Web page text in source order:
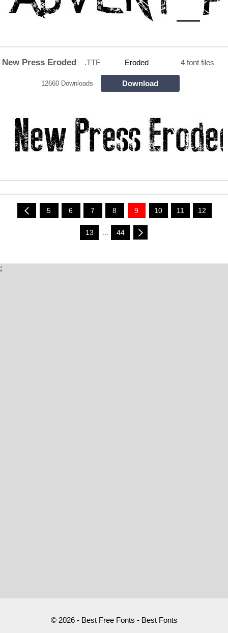
New Press Eroded .TTF Eroded 4 font files
12660 Downloads Download
5 6 7 8 9 10 11 12
13 44
;
© 2026 - Best Free Fonts - Best Fonts